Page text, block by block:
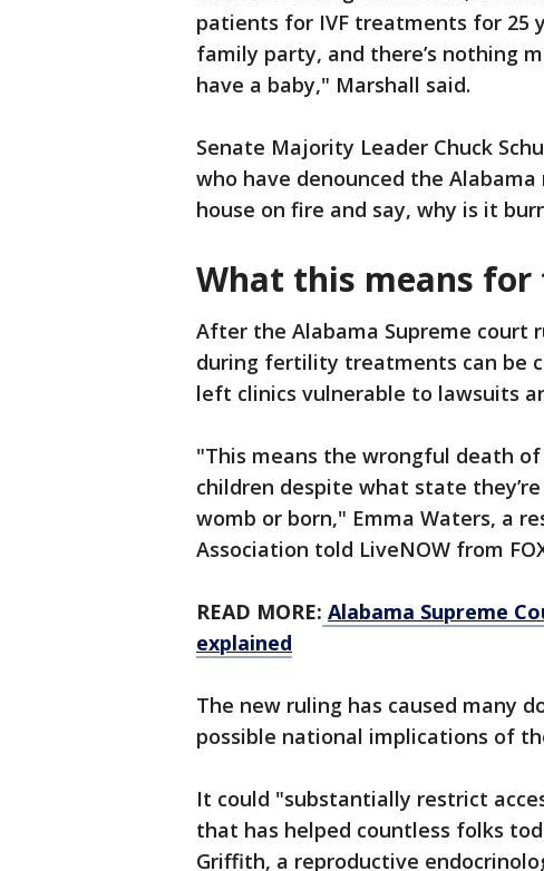
patients for IVF treatments for 25
family party, and there’s nothing
have a baby," Marshall said.
Senate Majority Leader Chuck
who have denounced the
house on fire and say, why is it
What this means
After the Alabama Supreme court
during fertility treatments can be
left clinics vulnerable to lawsuits
"This means the wrongful death
children despite what state
womb or born," Emma Waters, a
Association told LiveNOW from
READ MORE: Alabama Supreme
explained
The new ruling has caused many
possible national implications of
It could "substantially restrict
that has helped countless folks
Griffith, a reproductive